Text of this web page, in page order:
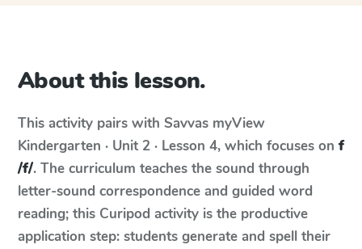
About this lesson.
This activity pairs with Savvas myView
Kindergarten · Unit 2 · Lesson 4, which focuses onf
/f/. The curriculum teaches the sound through
letter-sound correspondence and guided word
reading; this Curipod activity is the productive
application step: students generate and spell their